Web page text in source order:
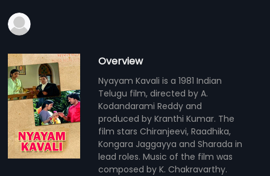
Overview
Nyayam Kavali is a 1981 Indian
Telugu film, directed by A.
Kodandarami Reddy and
produced by Kranthi Kumar. The
film stars Chiranjeevi, Raadhika,
Kongara Jaggayya and Sharada in
lead roles. Music of the film was
composed by K. Chakravarthy.